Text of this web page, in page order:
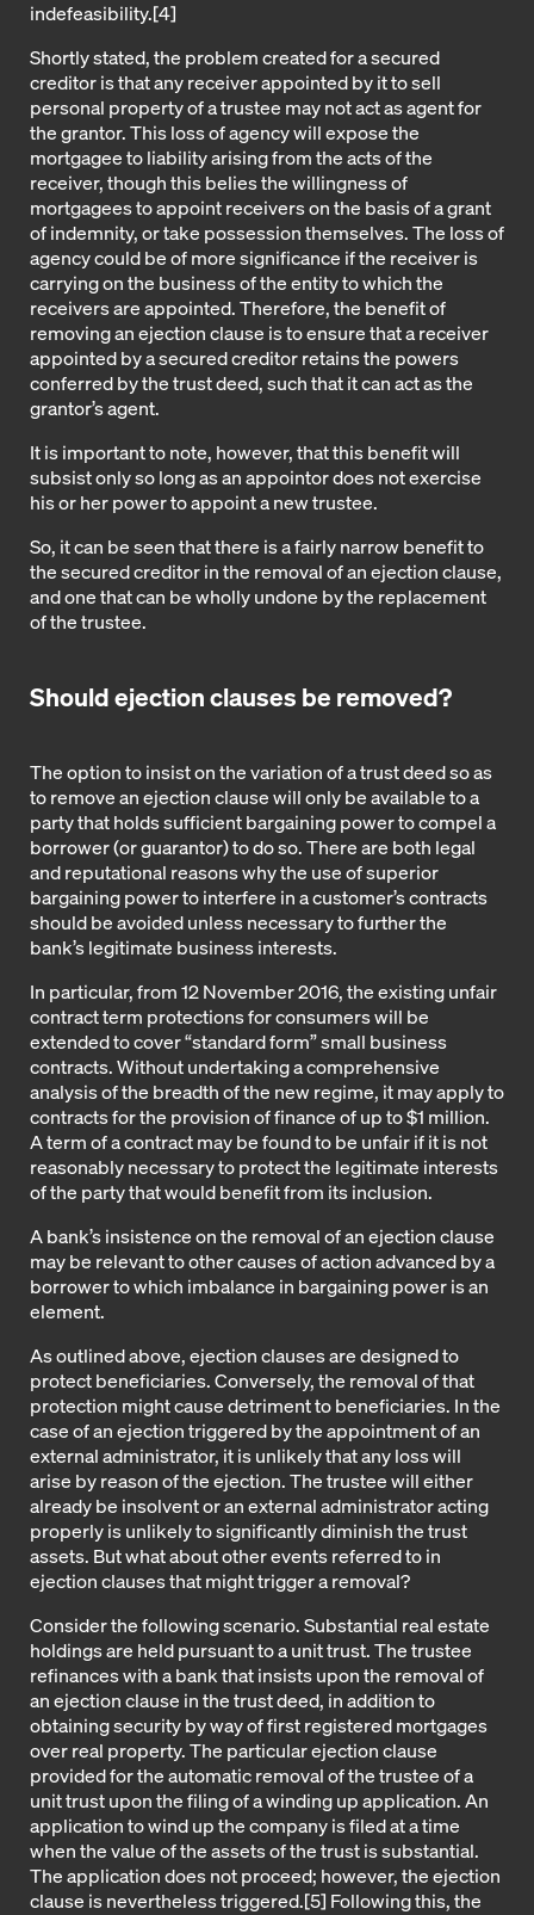
indefeasibility.[4]
Shortly stated, the problem created for a secured
creditor is that any receiver appointed by it to sell
personal property of a trustee may not act as agent for
the grantor. This loss of agency will expose the
mortgagee to liability arising from the acts of the
receiver, though this belies the willingness of
mortgagees to appoint receivers on the basis of a grant
of indemnity, or take possession themselves. The loss of
agency could be of more significance if the receiver is
carrying on the business of the entity to which the
receivers are appointed. Therefore, the benefit of
removing an ejection clause is to ensure that a receiver
appointed by a secured creditor retains the powers
conferred by the trust deed, such that it can act as the
grantor’s agent.
It is important to note, however, that this benefit will
subsist only so long as an appointor does not exercise
his or her power to appoint a new trustee.
So, it can be seen that there is a fairly narrow benefit to
the secured creditor in the removal of an ejection clause,
and one that can be wholly undone by the replacement
of the trustee.
Should ejection clauses be removed?
The option to insist on the variation of a trust deed so as
to remove an ejection clause will only be available to a
party that holds sufficient bargaining power to compel a
borrower (or guarantor) to do so. There are both legal
and reputational reasons why the use of superior
bargaining power to interfere in a customer’s contracts
should be avoided unless necessary to further the
bank’s legitimate business interests.
In particular, from 12 November 2016, the existing unfair
contract term protections for consumers will be
extended to cover “standard form” small business
contracts. Without undertaking a comprehensive
analysis of the breadth of the new regime, it may apply to
contracts for the provision of finance of up to $1 million.
A term of a contract may be found to be unfair if it is not
reasonably necessary to protect the legitimate interests
of the party that would benefit from its inclusion.
A bank’s insistence on the removal of an ejection clause
may be relevant to other causes of action advanced by a
borrower to which imbalance in bargaining power is an
element.
As outlined above, ejection clauses are designed to
protect beneficiaries. Conversely, the removal of that
protection might cause detriment to beneficiaries. In the
case of an ejection triggered by the appointment of an
external administrator, it is unlikely that any loss will
arise by reason of the ejection. The trustee will either
already be insolvent or an external administrator acting
properly is unlikely to significantly diminish the trust
assets. But what about other events referred to in
ejection clauses that might trigger a removal?
Consider the following scenario. Substantial real estate
holdings are held pursuant to a unit trust. The trustee
refinances with a bank that insists upon the removal of
an ejection clause in the trust deed, in addition to
obtaining security by way of first registered mortgages
over real property. The particular ejection clause
provided for the automatic removal of the trustee of a
unit trust upon the filing of a winding up application. An
application to wind up the company is filed at a time
when the value of the assets of the trust is substantial.
The application does not proceed; however, the ejection
clause is nevertheless triggered.[5] Following this, the